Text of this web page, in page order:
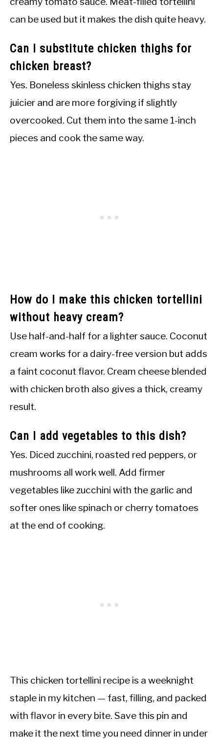
can be used but it makes the dish quite heavy.
Can I substitute chicken thighs for
chicken breast?
Yes. Boneless skinless chicken thighs stay
juicier and are more forgiving if slightly
overcooked. Cut them into the same 1-inch
pieces and cook the same way.
How do I make this chicken tortellini
without heavy cream?
Use half-and-half for a lighter sauce. Coconut
cream works for a dairy-free version but adds
a faint coconut flavor. Cream cheese blended
with chicken broth also gives a thick, creamy
result.
Can I add vegetables to this dish?
Yes. Diced zucchini, roasted red peppers, or
mushrooms all work well. Add firmer
vegetables like zucchini with the garlic and
softer ones like spinach or cherry tomatoes
at the end of cooking.
This chicken tortellini recipe is a weeknight
staple in my kitchen — fast, filling, and packed
with flavor in every bite. Save this pin and
make it the next time you need dinner in under